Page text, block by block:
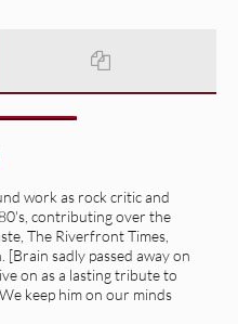
work as rock critic and
contributing over the
The Riverfront Times,
[Brain sadly passed away on
on as a lasting tribute to
keep him on our minds